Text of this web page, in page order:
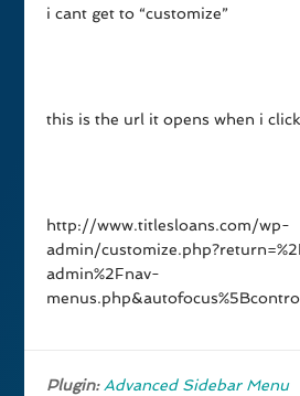
i cant get to “customize”
this is the url it opens when i
http://www.titlesloans.com/wp-
admin/
admin%2Fnav-
Plugin: Advanced Sidebar Menu